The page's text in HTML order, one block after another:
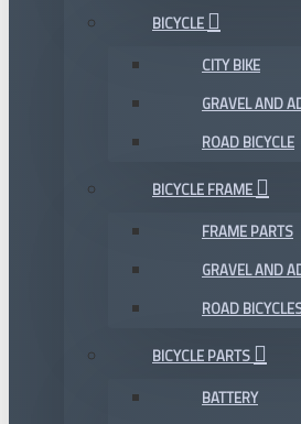
BICYCLE
CITY BIKE
GRAVEL AND
ROAD BICYCLE
BICYCLE FRAME
FRAME PARTS
GRAVEL AND
ROAD
BICYCLE PARTS
BATTERY